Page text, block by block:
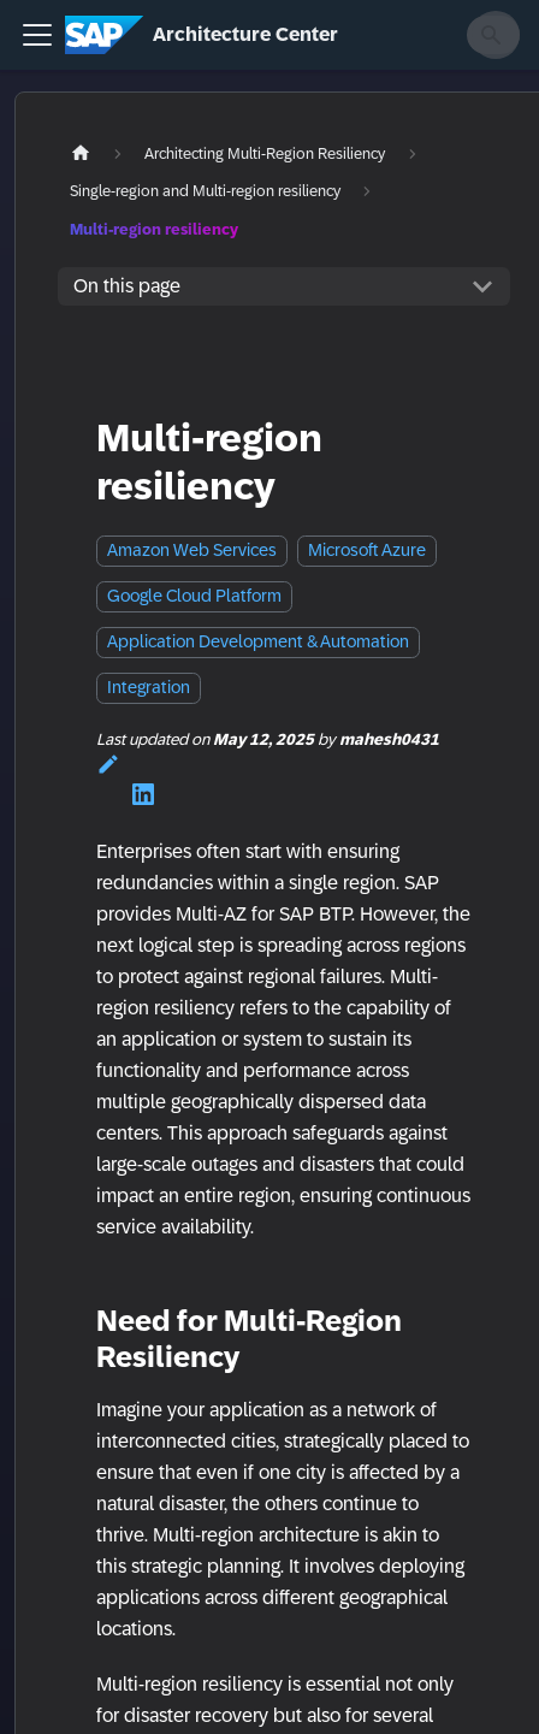
Architecture Center
Architecting Multi-Region Resiliency
Single-region and Multi-region resiliency
Multi-region resiliency
On this page
Multi-region
resiliency
Amazon Web Services Microsoft Azure
Google Cloud Platform
Application Development & Automation
Integration
Last updatedon May 12, 2025by mahesh0431
Enterprises often start with ensuring
redundancies within a single region. SAP
provides Multi-AZ for SAP BTP. However, the
next logical step is spreading across regions
to protect against regional failures. Multi-
region resiliency refers to the capability of
an application or system to sustain its
functionality and performance across
multiple geographically dispersed data
centers. This approach safeguards against
large-scale outages and disasters that could
impact an entire region, ensuring continuous
service availability.
Need for Multi-Region
Resiliency
Imagine your application as a network of
interconnected cities, strategically placed to
ensure that even if one city is affected by a
natural disaster, the others continue to
thrive. Multi-region architecture is akin to
this strategic planning. It involves deploying
applications across different geographical
locations.
Multi-region resiliency is essential not only
for disaster recovery but also for several